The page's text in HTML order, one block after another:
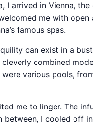
I arrived in Vienna,
me with open
famous spas.
can exist in a
combined
various pools,
me to linger. The
I cooled off